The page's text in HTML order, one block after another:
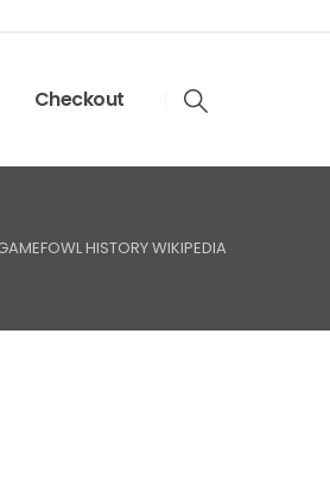
Checkout
HISTORY WIKIPEDIA